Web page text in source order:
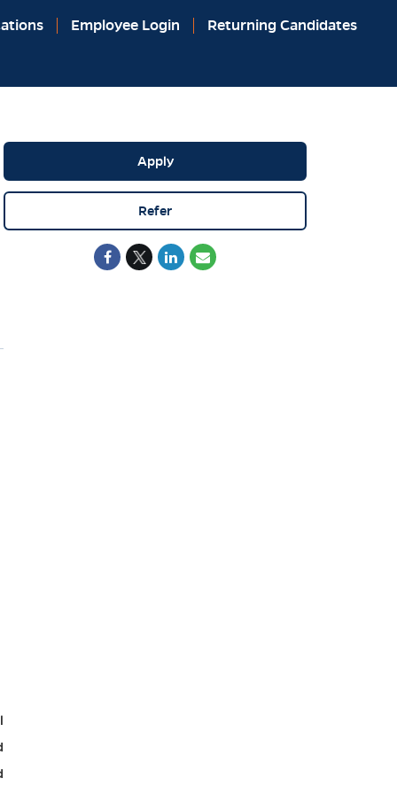
Employee Login Returning Candidates
Apply
Refer